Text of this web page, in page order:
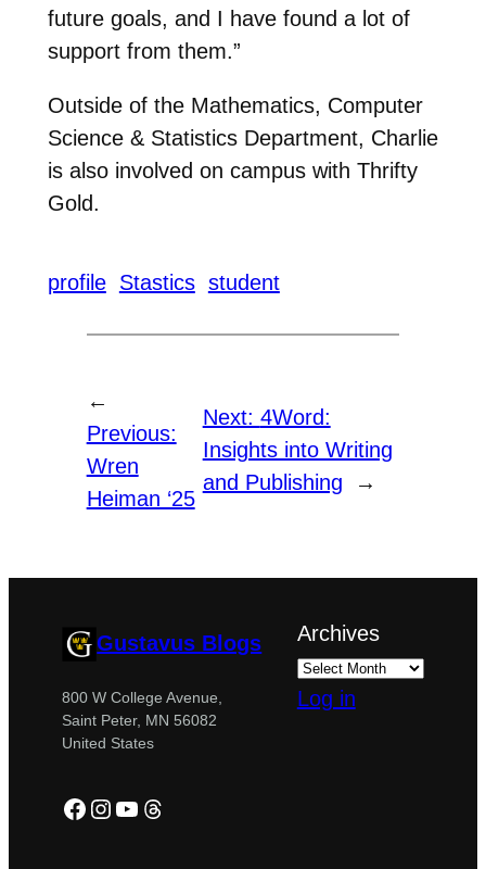
future goals, and I have found a lot of
support from them.”
Outside of the Mathematics, Computer
Science & Statistics Department, Charlie
is also involved on campus with Thrifty
Gold.
profile Stastics student
←
Previous:
Wren
Heiman ‘25
Next: 4Word:
Insights into Writing
and Publishing
→
Gustavus Blogs
800 W College Avenue,
Saint Peter, MN 56082
United States
Facebook
Instagram
YouTube
Threads
Archives
Log in